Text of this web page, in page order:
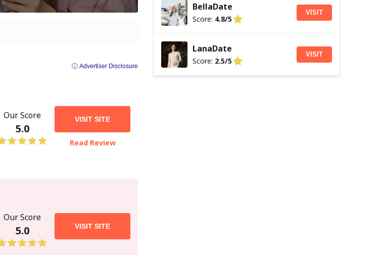
ⓘ Advertiser Disclosure
Our Score
5.0
VISIT SITE
Read Review
Our Score
5.0 VISIT SITE
BellaDate
Score: 4.8/5
VISIT
LanaDate
Score: 2.5/5
VISIT